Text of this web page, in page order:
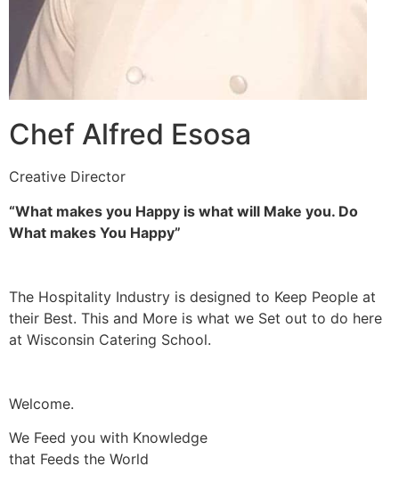
Chef Alfred Esosa
Creative Director
“What makes you Happy is what will Make you. Do
What makes You Happy”
The Hospitality Industry is designed to Keep People at
their Best. This and More is what we Set out to do here
at Wisconsin Catering School.
Welcome.
We Feed you with Knowledge
that Feeds the World